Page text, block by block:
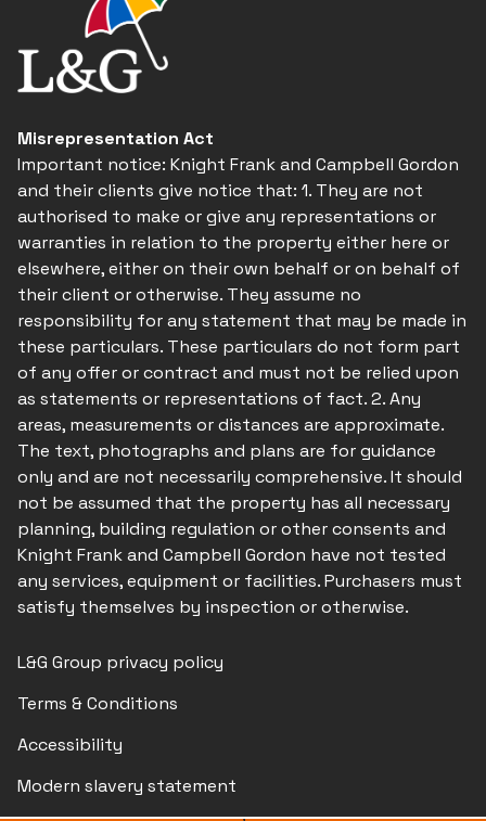
Misrepresentation Act
Important notice: Knight Frank and Campbell Gordon
and their clients give notice that: 1. They are not
authorised to make or give any representations or
warranties in relation to the property either here or
elsewhere, either on their own behalf or on behalf of
their client or otherwise. They assume no
responsibility for any statement that may be made in
these particulars. These particulars do not form part
of any offer or contract and must not be relied upon
as statements or representations of fact. 2. Any
areas, measurements or distances are approximate.
The text, photographs and plans are for guidance
only and are not necessarily comprehensive. It should
not be assumed that the property has all necessary
planning, building regulation or other consents and
Knight Frank and Campbell Gordon have not tested
any services, equipment or facilities. Purchasers must
satisfy themselves by inspection or otherwise.
L&G Group privacy policy
Terms & Conditions
Accessibility
Modern slavery statement